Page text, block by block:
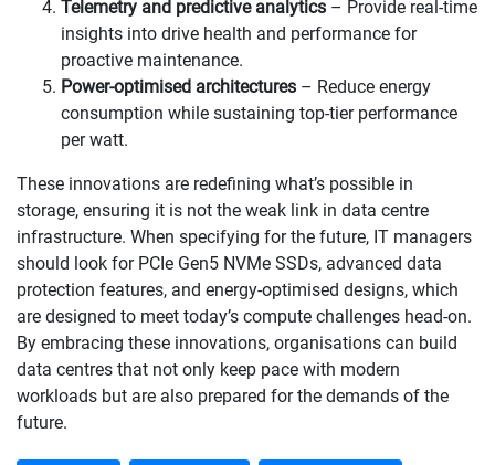
Telemetry and predictive analytics – Provide real-time
insights into drive health and performance for
proactive maintenance.
Power-optimised architectures – Reduce energy
consumption while sustaining top-tier performance
per watt.
These innovations are redefining what’s possible in
storage, ensuring it is not the weak link in data centre
infrastructure. When specifying for the future, IT managers
should look for PCIe Gen5 NVMe SSDs, advanced data
protection features, and energy-optimised designs, which
are designed to meet today’s compute challenges head-on.
By embracing these innovations, organisations can build
data centres that not only keep pace with modern
workloads but are also prepared for the demands of the
future.